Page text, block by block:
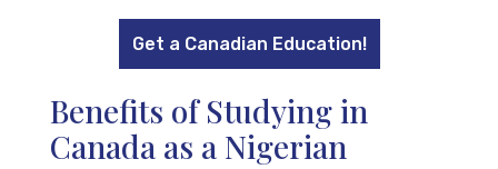
Get a Canadian Education!
Benefits of Studying in
Canada as a Nigerian